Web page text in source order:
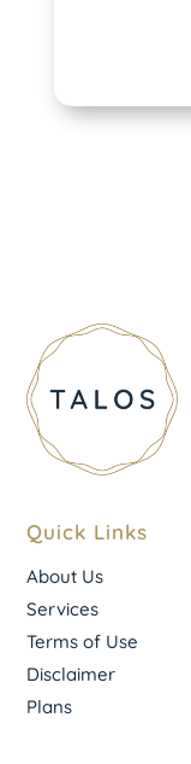
Quick Links
About Us
Services
Terms of Use
Disclaimer
Plans